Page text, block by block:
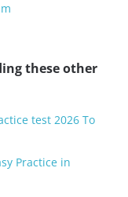
these other
test 2026 To
Practice in